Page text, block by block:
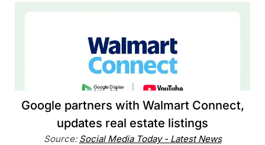
Google partners with Walmart Connect,
updates real estate listings
Source: Social Media Today - Latest News